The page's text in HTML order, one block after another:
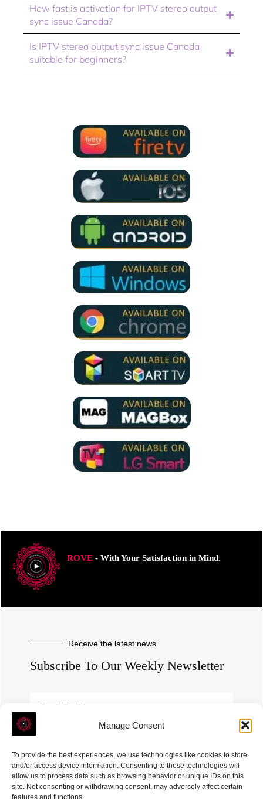
Manage Consent
To provide the best experiences, we use technologies like cookies to store
and/or access device information. Consenting to these technologies will
allow us to process data such as browsing behavior or unique IDs on this
site. Not consenting or withdrawing consent, may adversely affect certain
features and functions.
How fast is activation for IPTV stereo output
sync issue Canada?
Is IPTV stereo output sync issue Canada
suitable for beginners?
ROVE- With Your Satisfaction in Mind.
Receive the latest news
Subscribe To Our Weekly Newsletter